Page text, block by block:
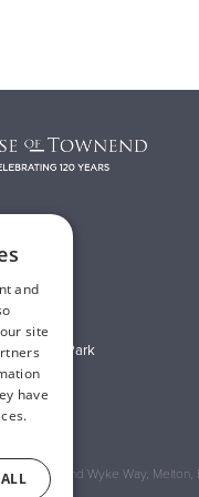
Business Park
of Townend Wyke Way, Melton,
and
site
have